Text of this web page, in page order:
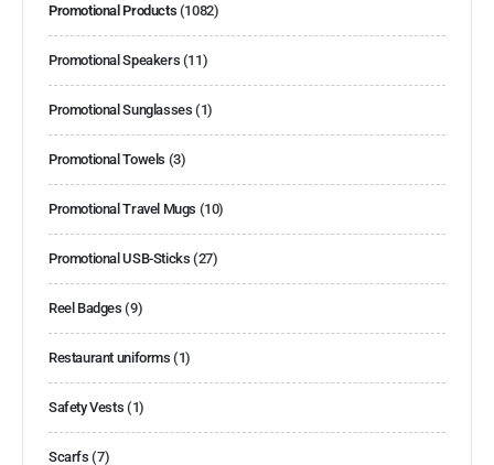
Promotional Products (1082)
Promotional Speakers (11)
Promotional Sunglasses (1)
Promotional Towels (3)
Promotional Travel Mugs (10)
Promotional USB-Sticks (27)
Reel Badges (9)
Restaurant uniforms (1)
Safety Vests (1)
Scarfs (7)